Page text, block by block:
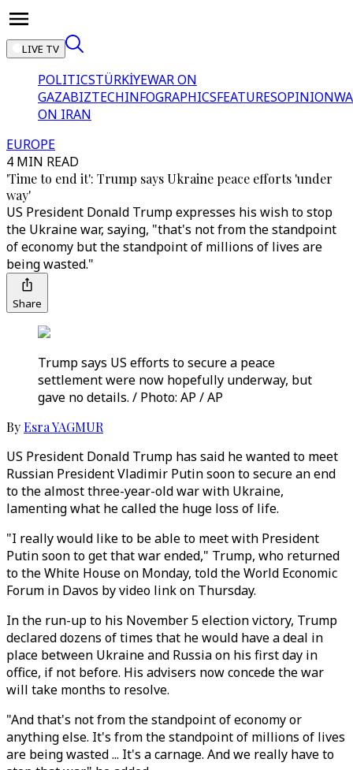
LIVE TV
POLITICSTÜRKİYEWAR ON
GAZABIZTECHINFOGRAPHICSFEATURESOPINION
ON IRAN
EUROPE
4 MIN READ
'Time to end it': Trump says Ukraine peace efforts 'under
way'
US President Donald Trump expresses his wish to stop
the Ukraine war, saying, "that's not from the standpoint
of economy but the standpoint of millions of lives are
being wasted."
Share
Trump says US efforts to secure a peace
settlement were now hopefully underway, but
gave no details. / Photo: AP / AP
ByEsra YAGMUR
US President Donald Trump has said he wanted to meet
Russian President Vladimir Putin soon to secure an end
to the almost three-year-old war with Ukraine,
lamenting what he called the huge loss of life.
"I really would like to be able to meet with President
Putin soon to get that war ended," Trump, who returned
to the White House on Monday, told the World Economic
Forum in Davos by video link on Thursday.
In the run-up to his November 5 election victory, Trump
declared dozens of times that he would have a deal in
place between Ukraine and Russia on his first day in
office, if not before. His advisers now concede the war
will take months to resolve.
"And that's not from the standpoint of economy or
anything else. It's from the standpoint of millions of lives
are being wasted ... It's a carnage. And we really have to